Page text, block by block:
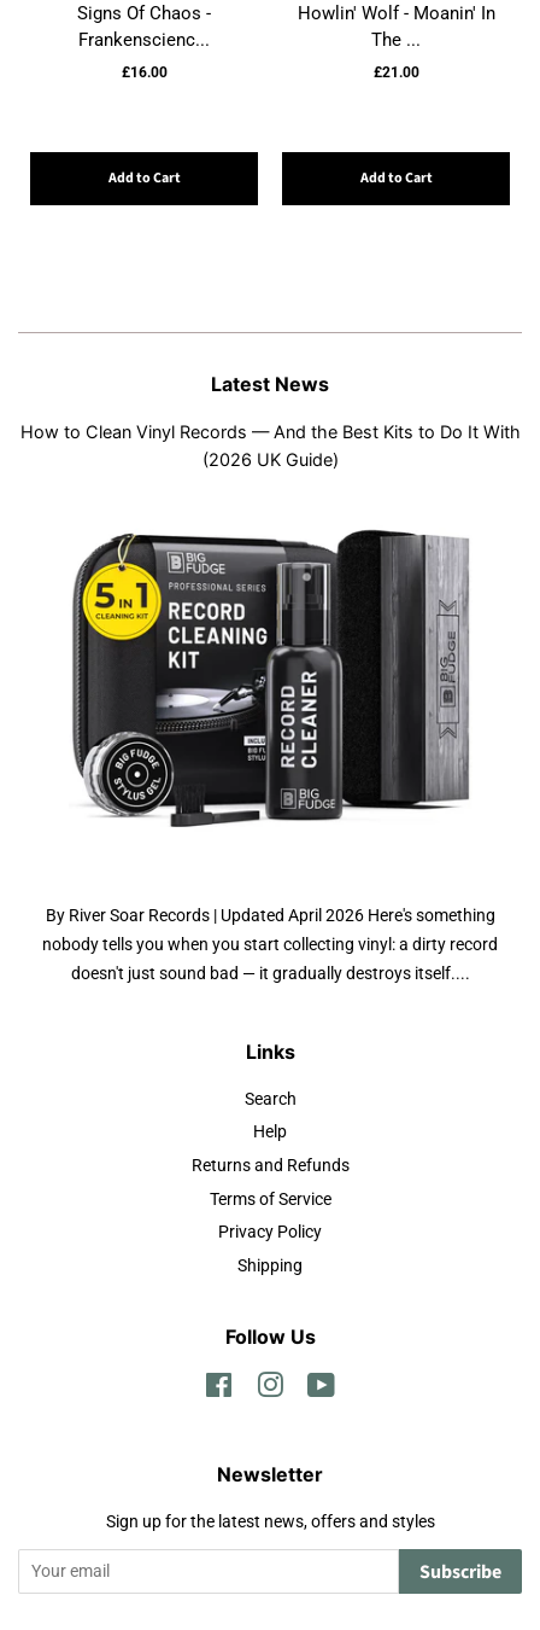
Signs Of Chaos -
Frankenscienc...
£16.00
Add to Cart
Howlin' Wolf - Moanin' In
The ...
£21.00
Add to Cart
Latest News
How to Clean Vinyl Records — And the Best Kits to Do It With
(2026 UK Guide)
By River Soar Records | Updated April 2026 Here's something
nobody tells you when you start collecting vinyl: a dirty record
doesn't just sound bad — it gradually destroys itself....
Links
Search
Help
Returns and Refunds
Terms of Service
Privacy Policy
Shipping
Follow Us
FacebookInstagram
Newsletter
Sign up for the latest news, offers and styles
Subscribe